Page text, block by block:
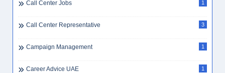
Call Center Jobs 1
Call Center Representative 3
Campaign Management 1
Career Advice UAE 1